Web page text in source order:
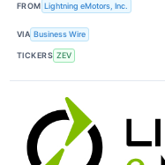
FROM Lightning eMotors, Inc.
VIA Business Wire
TICKERS ZEV